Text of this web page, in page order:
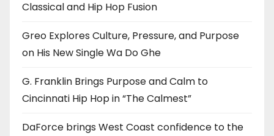
Classical and Hip Hop Fusion
Greo Explores Culture, Pressure, and Purpose
on His New Single Wa Do Ghe
G. Franklin Brings Purpose and Calm to
Cincinnati Hip Hop in “The Calmest”
DaForce brings West Coast confidence to the